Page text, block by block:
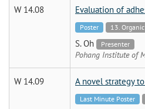
W 14.08 Evaluation of
Poster 13.
S. Oh Presenter
Pohang Institute of
W 14.09 A novel strategy
Last Minute Poster